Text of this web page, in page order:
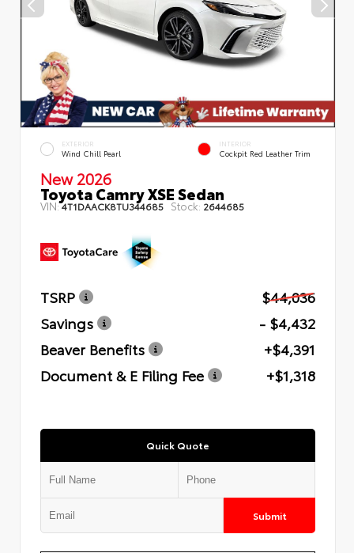
EXTERIOR
Wind Chill Pearl
INTERIOR
Cockpit Red Leather Trim
New 2026
Toyota Camry XSE Sedan
VIN:4T1DAACK8TU344685 Stock: 2644685
TSRP
$44,036
Savings
- $4,432
Beaver Benefits
+$4,391
Document & E Filing Fee
+$1,318
Quick Quote
Submit